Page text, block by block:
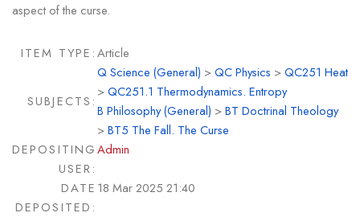
aspect of the curse.
ITEM TYPE:Article
SUBJECTS:
Q Science (General) >QC Physics >QC251 Heat
>QC251.1 Thermodynamics. Entropy
B Philosophy (General) >BT Doctrinal Theology
>BT5 The Fall. The Curse
DEPOSITING
USER:
Admin
DATE
DEPOSITED:
18 Mar 2025 21:40